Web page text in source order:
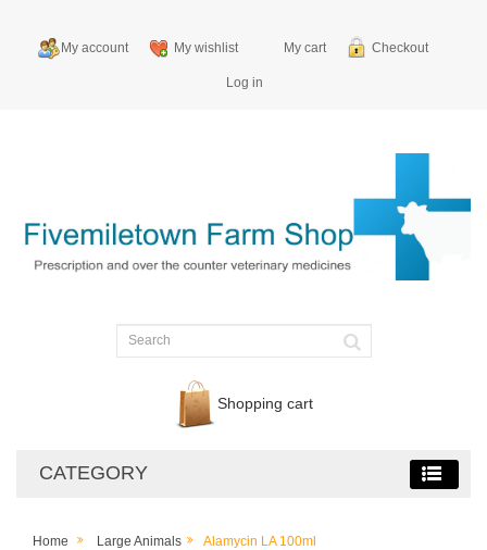
My account My wishlist My cart Checkout
Log in
Shopping cart
CATEGORY
Home Large Animals Alamycin LA 100ml